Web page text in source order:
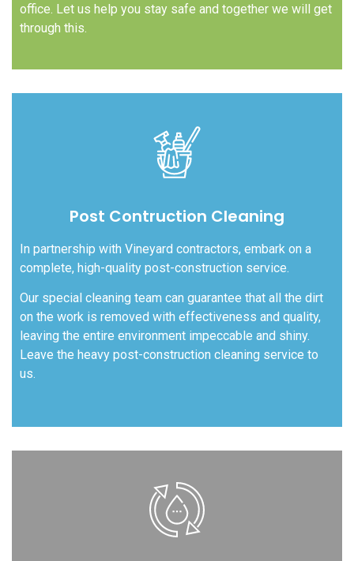
office. Let us help you stay safe and together we will get
through this.
Post Contruction Cleaning
In partnership with Vineyard contractors, embark on a
complete, high-quality post-construction service.
Our special cleaning team can guarantee that all the dirt
on the work is removed with effectiveness and quality,
leaving the entire environment impeccable and shiny.
Leave the heavy post-construction cleaning service to
us.